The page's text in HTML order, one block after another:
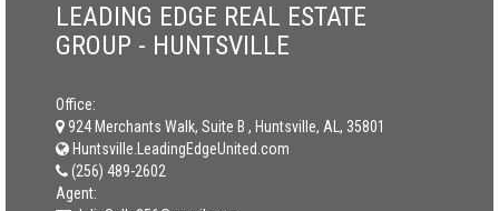
LEADING EDGE REAL ESTATE
GROUP - HUNTSVILLE
Office:
924 Merchants Walk, Suite B , Huntsville, AL, 35801
Huntsville.LeadingEdgeUnited.com
(256) 489-2602
Agent: